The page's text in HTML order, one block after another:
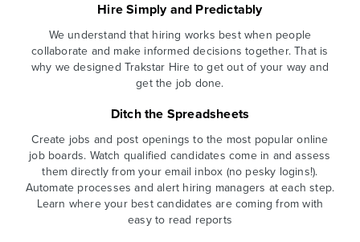
Hire Simply and Predictably
We understand that hiring works best when people
collaborate and make informed decisions together. That is
why we designed Trakstar Hire to get out of your way and
get the job done.
Ditch the Spreadsheets
Create jobs and post openings to the most popular online
job boards. Watch qualified candidates come in and assess
them directly from your email inbox (no pesky logins!).
Automate processes and alert hiring managers at each step.
Learn where your best candidates are coming from with
easy to read reports